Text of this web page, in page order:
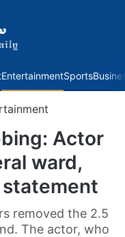
EntertainmentSports
Actor
ward,
statement
removed the 2.5
The actor, who